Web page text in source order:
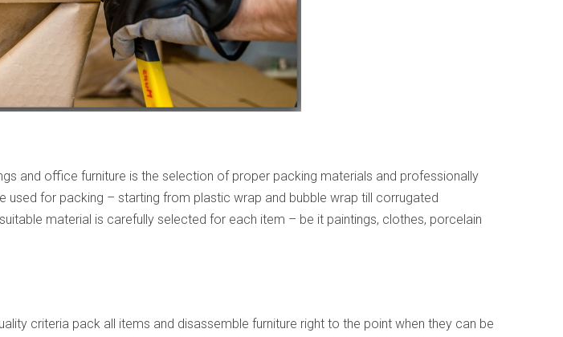
and office furniture is the selection of proper packing materials and professionally
for packing – starting from plastic wrap and bubble wrap till corrugated
material is carefully selected for each item – be it paintings, clothes, porcelain
criteria pack all items and disassemble furniture right to the point when they can be